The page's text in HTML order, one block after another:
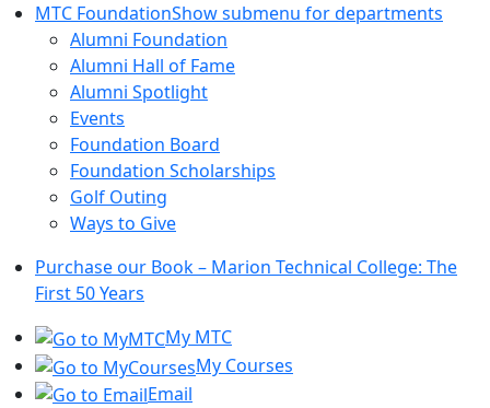
MTC FoundationShow submenu for departments
Alumni Foundation
Alumni Hall of Fame
Alumni Spotlight
Events
Foundation Board
Foundation Scholarships
Golf Outing
Ways to Give
Purchase our Book – Marion Technical College: The
First 50 Years
My MTC
My Courses
Email